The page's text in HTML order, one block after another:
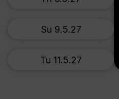
Su 9.5.27
Tu 11.5.27